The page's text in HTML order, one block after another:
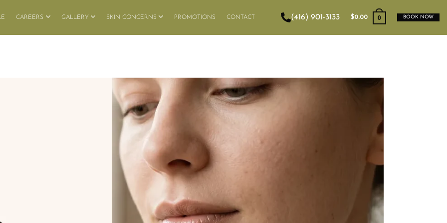
CAREERS GALLERY SKIN CONCERNS PROMOTIONS CONTACT (416) 901-3133 $0.00 0 BOOK NOW